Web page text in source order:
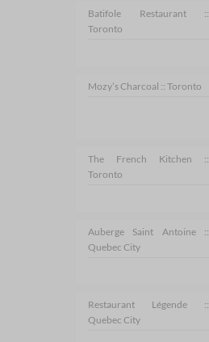
Batifole Restaurant ::
Toronto
Mozy’s Charcoal :: Toronto
The French Kitchen ::
Toronto
Auberge Saint Antoine ::
Quebec City
Restaurant Légende ::
Quebec City